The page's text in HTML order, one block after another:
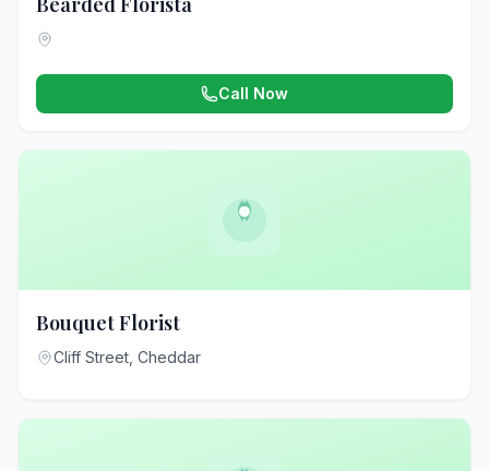
Call Now
Bouquet Florist
Cliff Street, Cheddar